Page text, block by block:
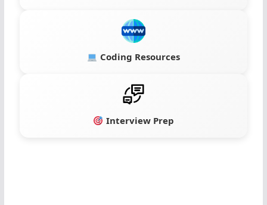
Coding Resources
Interview Prep